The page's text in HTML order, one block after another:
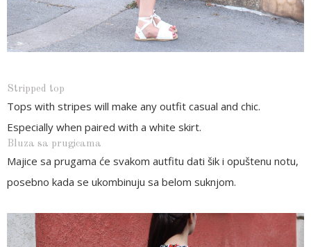
Stripped top
Tops with stripes will make any outfit casual and chic.
Especially when paired with a white skirt.
Bluza sa prugicama
Majice sa prugama će svakom autfitu dati šik i opuštenu notu,
posebno kada se ukombinuju sa belom suknjom.